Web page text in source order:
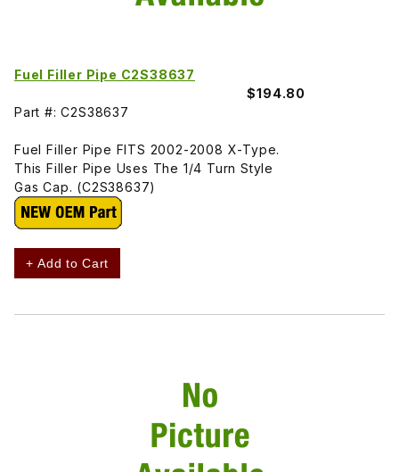
Fuel Filler Pipe C2S38637
$194.80
Part #: C2S38637
Fuel Filler Pipe FITS 2002-2008 X-Type.
This Filler Pipe Uses The 1/4 Turn Style
Gas Cap. (C2S38637)
+ Add to Cart